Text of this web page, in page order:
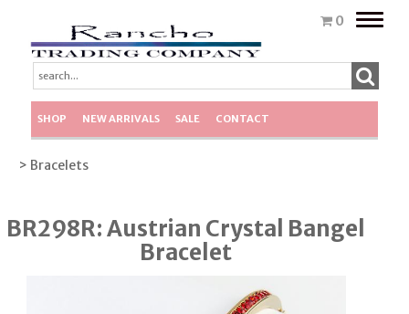
0
Toggle
SHOP NEW ARRIVALS SALE CONTACT
> Bracelets
BR298R: Austrian Crystal Bangel
Bracelet